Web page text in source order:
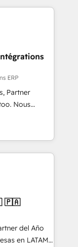
HubSpot
-
NetSuite or
integrations.
ERP
Partner
la Revenue
pipeline
Shopify,
Custom
AI. 🎯
Services
🇵🇦
del Año